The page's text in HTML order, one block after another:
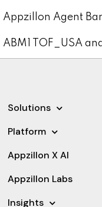
Appzillon Agent
ABM1 TOF_USA
Solutions
Platform
Appzillon X AI
Appzillon Labs
Insights